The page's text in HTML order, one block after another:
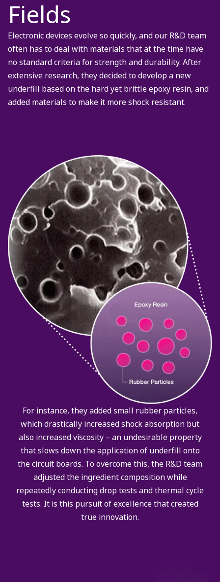
Fields
Electronic devices evolve so quickly, and our R&D team
often has to deal with materials that at the time have
no standard criteria for strength and durability. After
extensive research, they decided to develop a new
underfill based on the hard yet brittle epoxy resin, and
added materials to make it more shock resistant.
For instance, they added small rubber particles,
which drastically increased shock absorption but
also increased viscosity – an undesirable property
that slows down the application of underfill onto
the circuit boards. To overcome this, the R&D team
adjusted the ingredient composition while
repeatedly conducting drop tests and thermal cycle
tests. It is this pursuit of excellence that created
true innovation.